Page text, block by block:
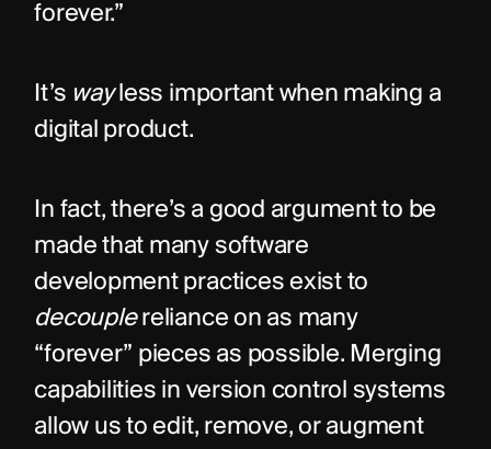
forever.”
It’s way less important when making a
digital product.
In fact, there’s a good argument to be
made that many software
decouple reliance on as many
“forever” pieces as possible. Merging
capabilities in version control systems
allow us to edit, remove, or augment